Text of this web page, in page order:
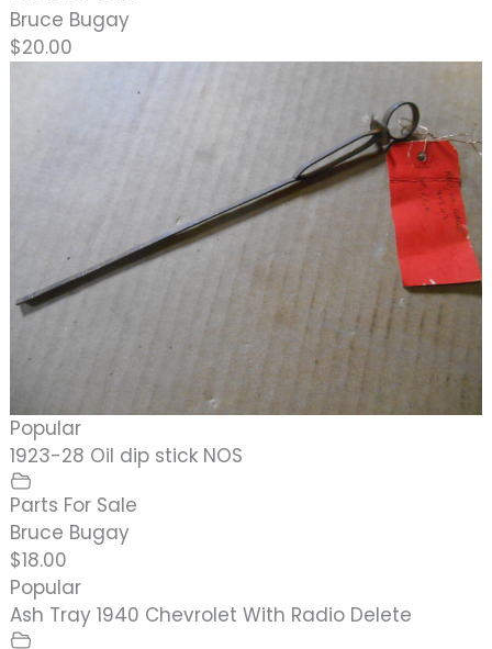
Bruce Bugay
$20.00
Popular
1923-28 Oil dip stick NOS
Parts For Sale
Bruce Bugay
$18.00
Popular
Ash Tray 1940 Chevrolet With Radio Delete